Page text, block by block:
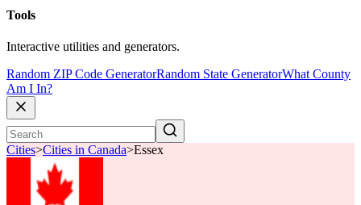
Tools
Interactive utilities and generators.
Random ZIP Code GeneratorRandom State GeneratorWhat County
Am I In?
Cities>Cities in Canada>Essex